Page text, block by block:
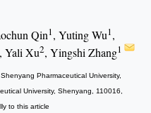
Qin1, Yuting Wu1,
, Yali Xu2, Yingshi Zhang1
Pharmaceutical University,
University, Shenyang, 110016,
to this article